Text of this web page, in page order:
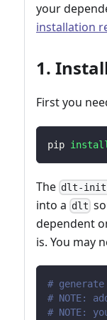
your
installation
1.
First you
pip install
The dlt-init-
into a dlt
dependent
is. You may
#
# NOTE:
# NOTE: